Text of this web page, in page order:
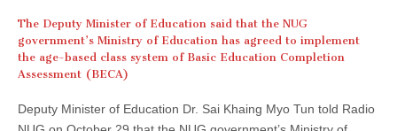
The Deputy Minister of Education said that the NUG
government’s Ministry of Education has agreed to implement
the age-based class system of Basic Education Completion
Assessment (BECA)
Deputy Minister of Education Dr. Sai Khaing Myo Tun told Radio